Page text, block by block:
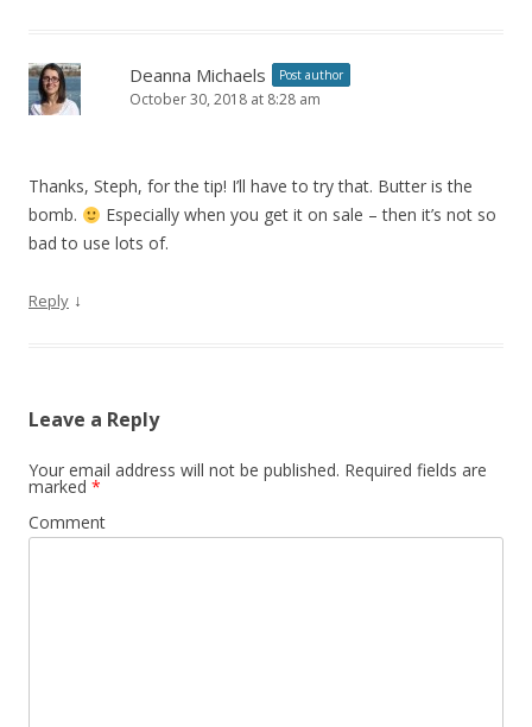
Deanna Michaels Post author
October 30, 2018 at 8:28 am
Thanks, Steph, for the tip! I’ll have to try that. Butter is the
bomb.
Especially when you get it on sale – then it’s not so
bad to use lots of.
Reply ↓
Leave a Reply
Your email address will not be published. Required fields are
marked *
Comment